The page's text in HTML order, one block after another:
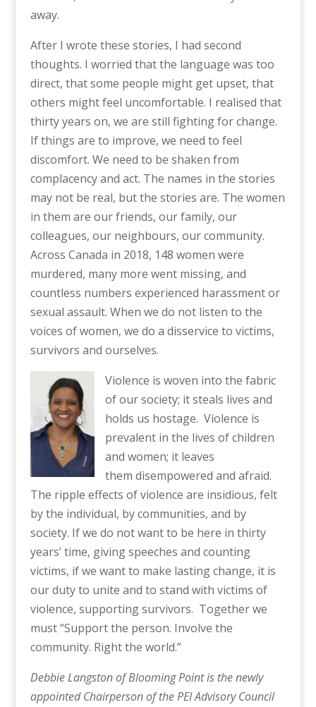
away.
After I wrote these stories, I had second
thoughts. I worried that the language was too
direct, that some people might get upset, that
others might feel uncomfortable. I realised that
thirty years on, we are still fighting for change.
If things are to improve, we need to feel
discomfort. We need to be shaken from
complacency and act. The names in the stories
may not be real, but the stories are. The women
in them are our friends, our family, our
colleagues, our neighbours, our community.
Across Canada in 2018, 148 women were
murdered, many more went missing, and
countless numbers experienced harassment or
sexual assault. When we do not listen to the
voices of women, we do a disservice to victims,
survivors and ourselves.
Violence is woven into the fabric
of our society; it steals lives and
holds us hostage. Violence is
prevalent in the lives of children
and women; it leaves
them disempowered and afraid.
The ripple effects of violence are insidious, felt
by the individual, bycommunities, and by
society. If we do not want to be here in thirty
years’ time, giving speeches and counting
victims, if we want to make lasting change, it is
our duty to unite and to stand with victims of
violence, supporting survivors. Together we
must “Supportthe person. Involve the
community. Right the world.”
Debbie Langston of Blooming Point is the newly
appointed Chairperson of the PEI Advisory Council